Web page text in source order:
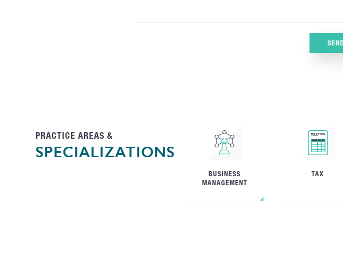
PRACTICE AREAS &
SPECIALIZATIONS
BUSINESS
MANAGEMENT
TAX